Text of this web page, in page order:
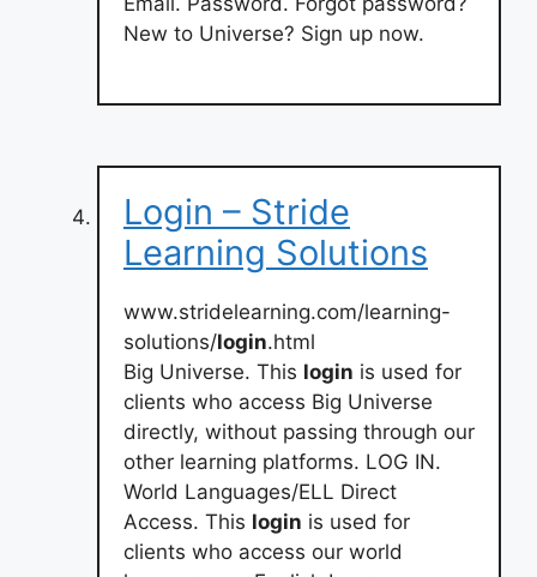
New to Universe? Sign up now.
Login – Stride
Learning Solutions
www.stridelearning.com/learning-
solutions/login.html
Big Universe. This login is used for
clients who access Big Universe
directly, without passing through our
other learning platforms. LOG IN.
World Languages/ELL Direct
Access. This login is used for
clients who access our world